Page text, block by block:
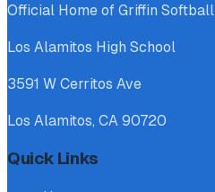
Official Home of Griffin Softball
Los Alamitos High School
3591 W Cerritos Ave
Los Alamitos, CA 90720
Quick Links